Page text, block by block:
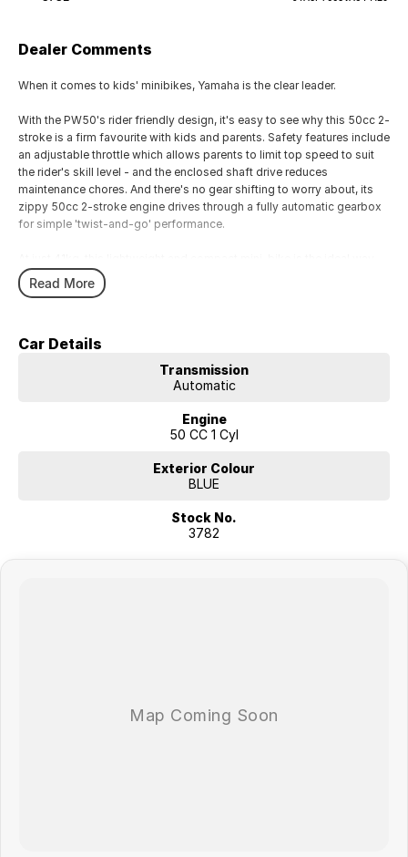
Dealer Comments
When it comes to kids' minibikes, Yamaha is the clear leader.
With the PW50's rider friendly design, it's easy to see why this 50cc 2-
stroke is a firm favourite with kids and parents. Safety features include
an adjustable throttle which allows parents to limit top speed to suit
the rider's skill level - and the enclosed shaft drive reduces
maintenance chores. And there's no gear shifting to worry about, its
zippy 50cc 2-stroke engine drives through a fully automatic gearbox
for simple 'twist-and-go' performance.
for your child to have hours of fun while developing their riding skills.
Read More
Car Details
Transmission
Automatic
Engine
50 CC 1 Cyl
Exterior Colour
BLUE
Stock No.
3782